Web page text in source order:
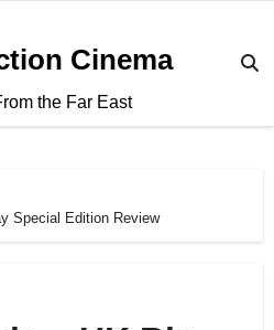
Cinema
the Far East
Special Edition Review